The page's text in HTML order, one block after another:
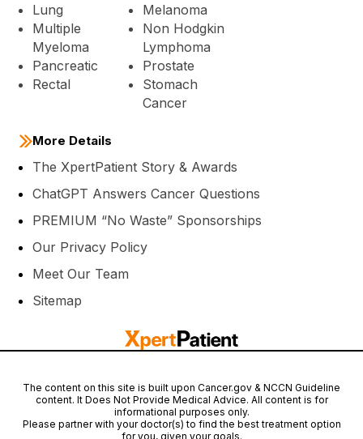
Lung
Melanoma
Multiple
Myeloma
Non Hodgkin
Lymphoma
Pancreatic
Prostate
Rectal
Stomach
Cancer
More Details
The XpertPatient Story & Awards
ChatGPT Answers Cancer Questions
PREMIUM “No Waste” Sponsorships
Our Privacy Policy
Meet Our Team
Sitemap
The content on this site is built upon Cancer.gov & NCCN Guideline
content. It Does Not Provide Medical Advice. All content is for
informational purposes only.
Please partner with your doctor(s) to find the best treatment option
for you, given your goals.